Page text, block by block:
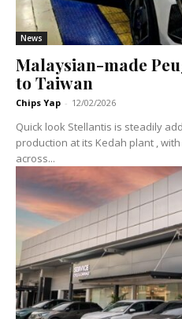
News
Malaysian-made
to Taiwan
Chips Yap - 12/02/2026
Quick look Stellantis is steadily adding export markets for its
production at its Kedah plant ,
across...